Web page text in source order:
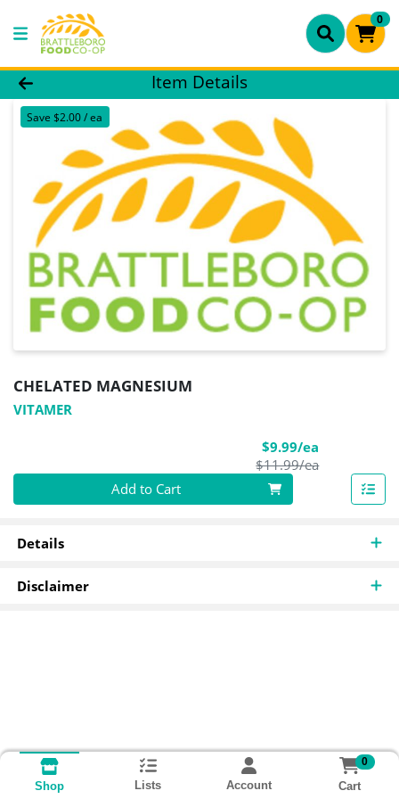
0
Product Details Page
Item Details
Save $2.00 / ea
CHELATED MAGNESIUM
VITAMER
$9.99/ea
$11.99/eaProduct
Quantity 0
Add to Cart
Details
Disclaimer
Shop Lists Account
0
Cart